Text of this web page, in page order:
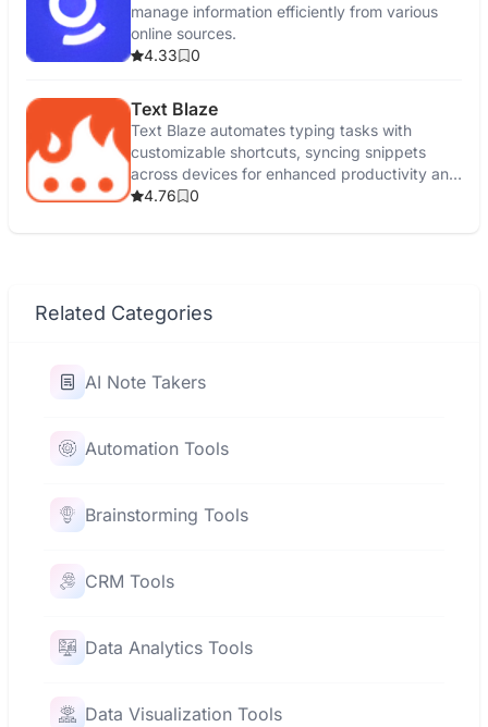
manage information efficiently from various
online sources.
4.33
0
Text Blaze
Text Blaze automates typing tasks with
customizable shortcuts, syncing snippets
across devices for enhanced productivity and
efficiency.
4.76 0
Related Categories
AI Note Takers
Automation Tools
Brainstorming Tools
CRM Tools
Data Analytics Tools
Data Visualization Tools